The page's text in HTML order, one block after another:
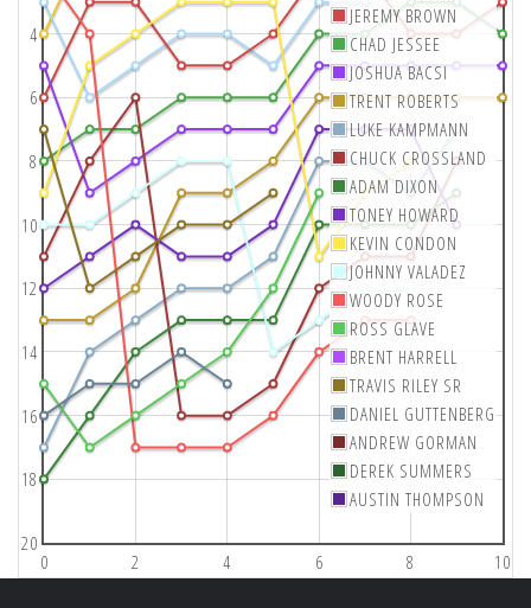
0 2 4 6 8 10
4
6
8
10
12
14
16
18
20
JEREMY BROWN
CHAD JESSEE
JOSHUA BACSI
TRENT ROBERTS
LUKE KAMPMANN
CHUCK CROSSLAND
ADAM DIXON
TONEY HOWARD
KEVIN CONDON
JOHNNY VALADEZ
WOODY ROSE
ROSS GLAVE
BRENT HARRELL
TRAVIS RILEY SR
DANIEL GUTTENBERG
ANDREW GORMAN
DEREK SUMMERS
AUSTIN THOMPSON